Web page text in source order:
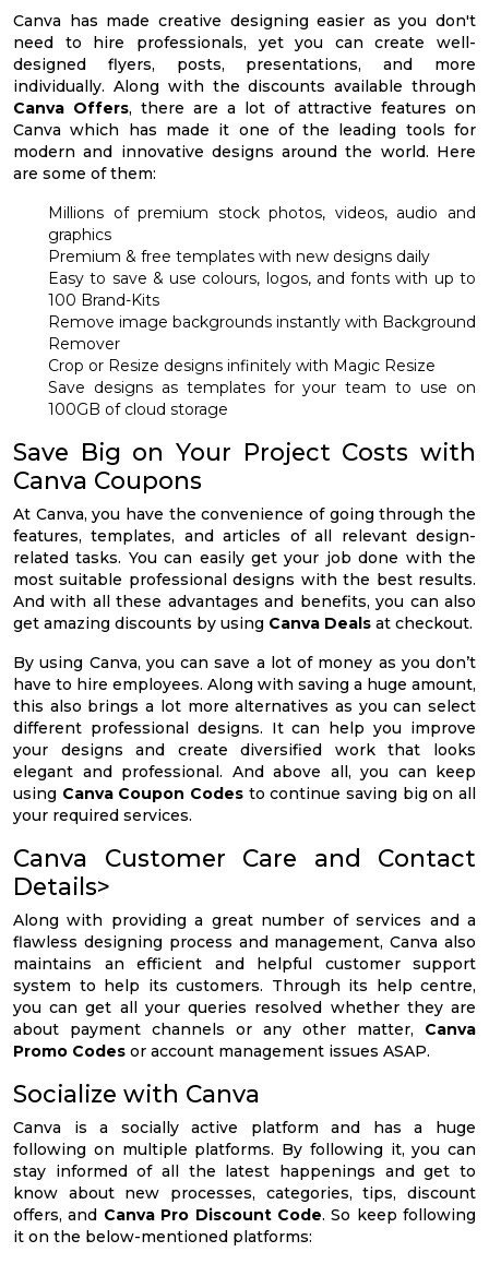
Canva has made creative designing easier as you don't
need to hire professionals, yet you can create well-
designed flyers, posts, presentations, and more
individually. Along with the discounts available through
Canva Offers, there are a lot of attractive features on
Canva which has made it one of the leading tools for
modern and innovative designs around the world. Here
are some of them:
Millions of premium stock photos, videos, audio and
graphics
Premium & free templates with new designs daily
Easy to save & use colours, logos, and fonts with up to
100 Brand-Kits
Remove image backgrounds instantly with Background
Remover
Crop or Resize designs infinitely with Magic Resize
Save designs as templates for your team to use on
100GB of cloud storage
Save Big on Your Project Costs with
Canva Coupons
At Canva, you have the convenience of going through the
features, templates, and articles of all relevant design-
related tasks. You can easily get your job done with the
most suitable professional designs with the best results.
And with all these advantages and benefits, you can also
get amazing discounts by using Canva Deals at checkout.
By using Canva, you can save a lot of money as you don’t
have to hire employees. Along with saving a huge amount,
this also brings a lot more alternatives as you can select
different professional designs. It can help you improve
your designs and create diversified work that looks
elegant and professional. And above all, you can keep
using Canva Coupon Codes to continue saving big on all
your required services.
Canva Customer Care and Contact
Details>
Along with providing a great number of services and a
flawless designing process and management, Canva also
maintains an efficient and helpful customer support
system to help its customers. Through its help centre,
you can get all your queries resolved whether they are
about payment channels or any other matter, Canva
Promo Codes or account management issues ASAP.
Socialize with Canva
Canva is a socially active platform and has a huge
following on multiple platforms. By following it, you can
stay informed of all the latest happenings and get to
know about new processes, categories, tips, discount
offers, and Canva Pro Discount Code. So keep following
it on the below-mentioned platforms: